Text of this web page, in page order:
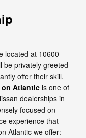
located at 10600
be privately greeted
offer their skill.
Atlanticis one of
dealerships in
focused on
experience that
Atlantic we offer: